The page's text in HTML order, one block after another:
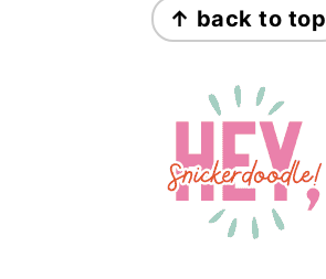
↑ back to top